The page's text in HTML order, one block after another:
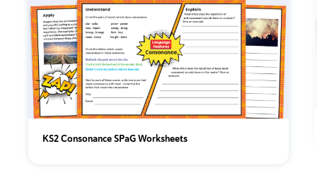
KS2 Consonance SPaG Worksheets